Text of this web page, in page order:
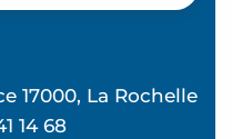
17000, La Rochelle
14 68